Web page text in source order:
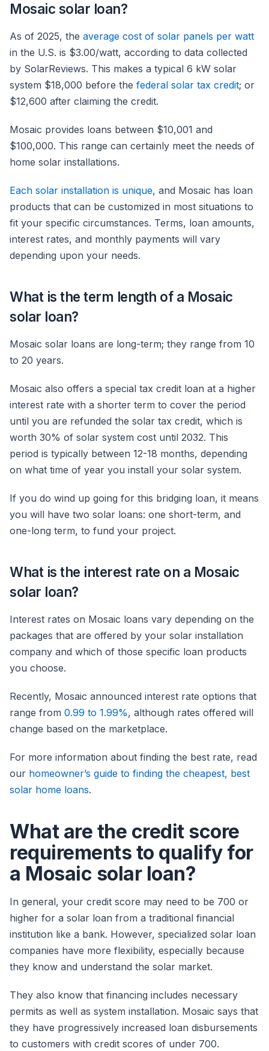
Mosaic solar loan?
As of 2025, the average cost of solar panels per watt
in the U.S. is $3.00/watt, according to data collected
by SolarReviews. This makes a typical 6 kW solar
system $18,000 before the federal solar tax credit; or
$12,600 after claiming the credit.
Mosaic provides loans between $10,001 and
$100,000. This range can certainly meet the needs of
home solar installations.
Each solar installation is unique, and Mosaic has loan
products that can be customized in most situations to
fit your specific circumstances. Terms, loan amounts,
interest rates, and monthly payments will vary
depending upon your needs.
What is the term length of a Mosaic
solar loan?
Mosaic solar loans are long-term; they range from 10
to 20 years.
Mosaic also offers a special tax credit loan at a higher
interest rate with a shorter term to cover the period
until you are refunded the solar tax credit, which is
worth 30% of solar system cost until 2032. This
period is typically between 12-18 months, depending
on what time of year you install your solar system.
If you do wind up going for this bridging loan, it means
you will have two solar loans: one short-term, and
one-long term, to fund your project.
What is the interest rate on a Mosaic
solar loan?
Interest rates on Mosaic loans vary depending on the
packages that are offered by your solar installation
company and which of those specific loan products
you choose.
Recently, Mosaic announced interest rate options that
range from 0.99 to 1.99%, although rates offered will
change based on the marketplace.
For more information about finding the best rate, read
our homeowner’s guide to finding the cheapest, best
solar home loans.
What are the credit score
requirements to qualify for
a Mosaic solar loan?
In general, your credit score may need to be 700 or
higher for a solar loan from a traditional financial
institution like a bank. However, specialized solar loan
companies have more flexibility, especially because
they know and understand the solar market.
They also know that financing includes necessary
permits as well as system installation. Mosaic says that
they have progressively increased loan disbursements
to customers with credit scores of under 700.